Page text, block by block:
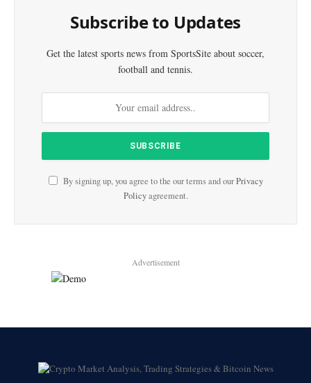
Subscribe to Updates
Get the latest sports news from SportsSite about soccer,
football and tennis.
By signing up, you agree to the our terms and ourPrivacy
Policyagreement.
Advertisement